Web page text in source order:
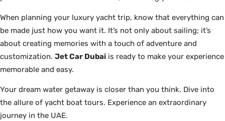
When planning your luxury yacht trip, know that everything can
be made just how you want it. It’s not only about sailing; it’s
about creating memories with a touch of adventure and
customization. Jet Car Dubai is ready to make your experience
memorable and easy.
Your dream water getaway is closer than you think. Dive into
the allure of yacht boat tours. Experience an extraordinary
journey in the UAE.